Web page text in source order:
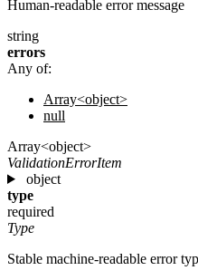
Human-readable error message
string
errors
Any of:
Array<object>
null
Array<object>
ValidationErrorItem
object
type
required
Type
Stable machine-readable error